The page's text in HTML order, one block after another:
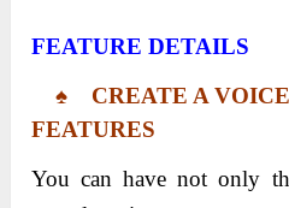
FEATURE DETAILS
♠ CREATE A
FEATURES
You can have not only